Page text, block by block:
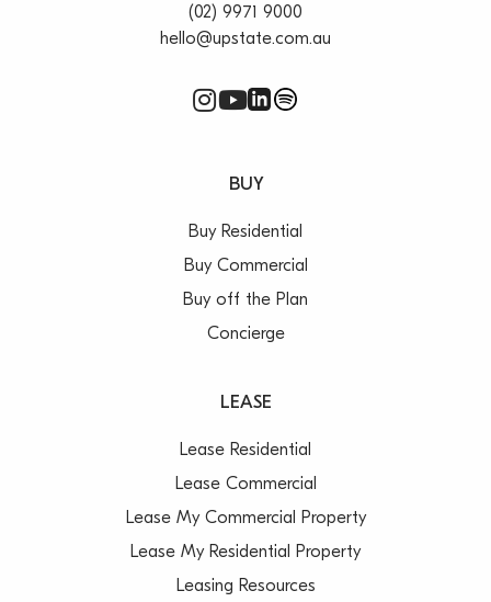
(02) 9971 9000
hello@upstate.com.au
BUY
Buy Residential
Buy Commercial
Buy off the Plan
Concierge
LEASE
Lease Residential
Lease Commercial
Lease My Commercial Property
Lease My Residential Property
Leasing Resources